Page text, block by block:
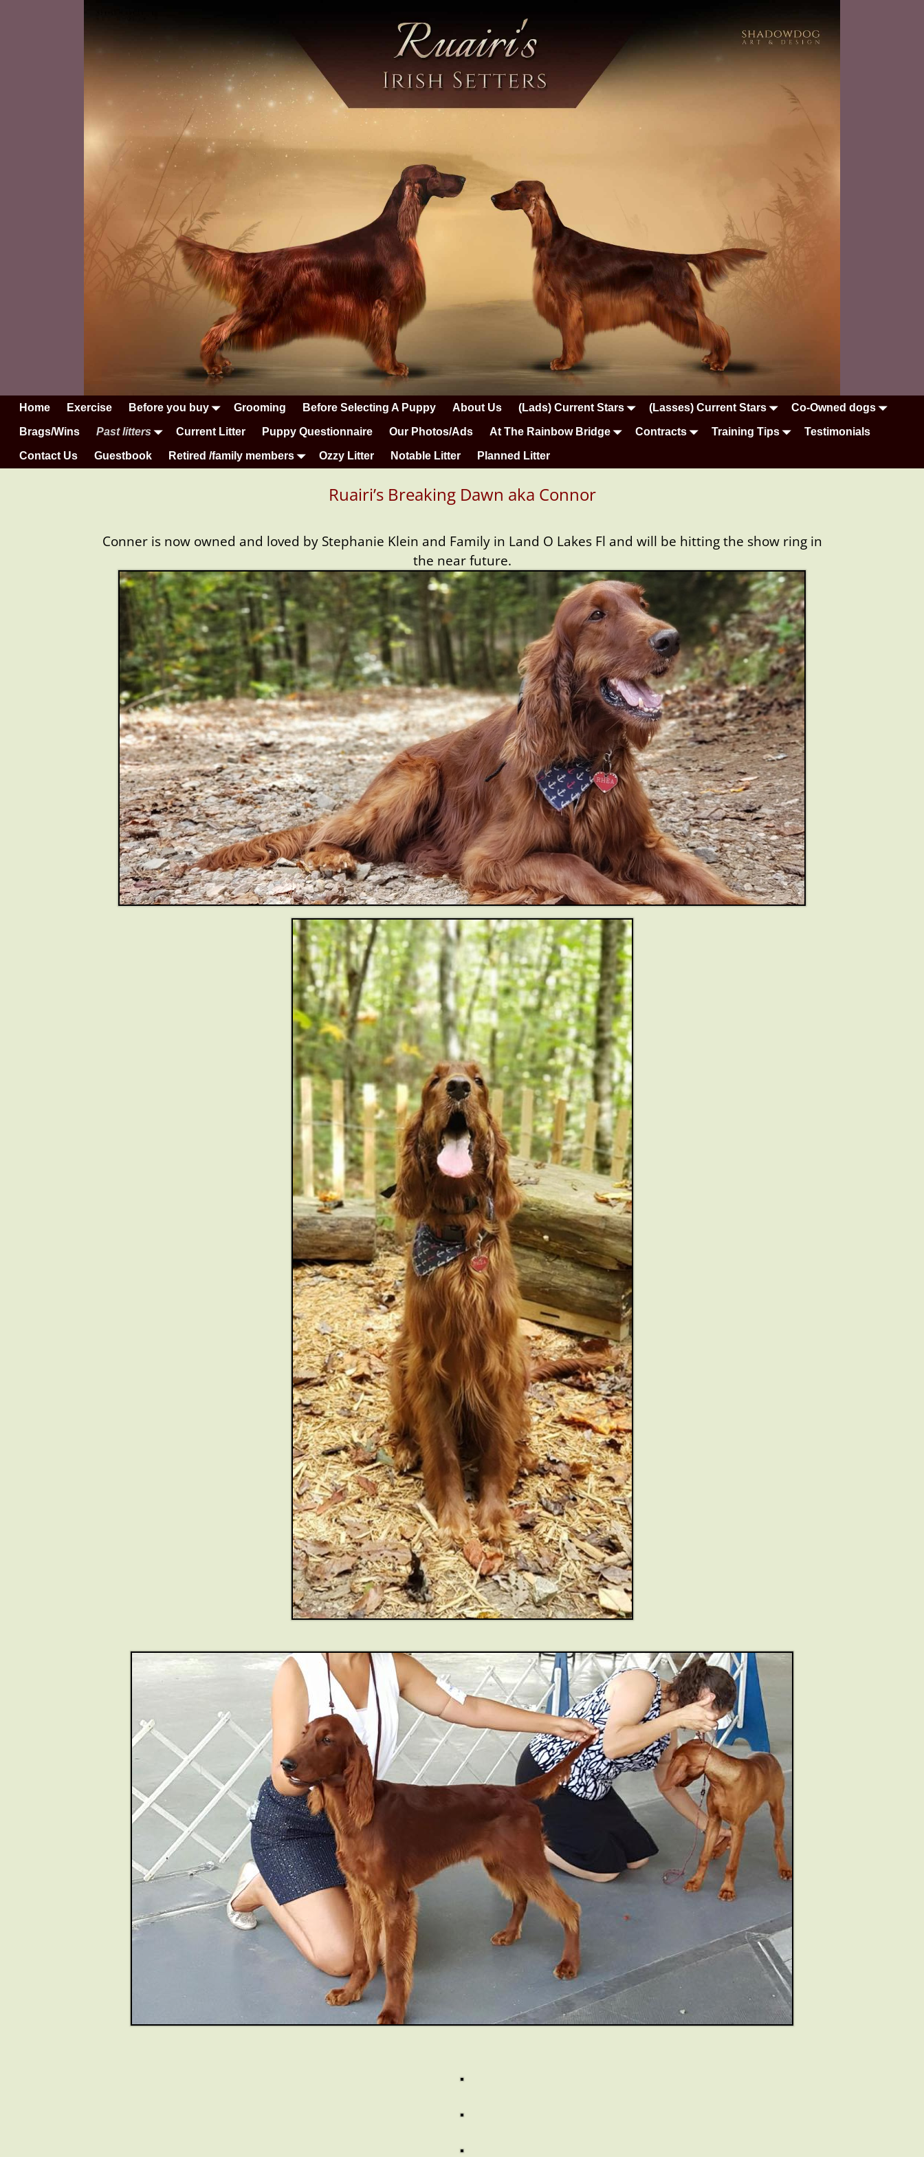
Home Exercise Before you buy Grooming Before Selecting A Puppy About Us (Lads) Current Stars (Lasses) Current Stars Co-Owned dogs
Brags/Wins Past litters Current Litter Puppy Questionnaire Our Photos/Ads At The Rainbow Bridge Contracts Training Tips Testimonials
Contact Us Guestbook Retired /family members Ozzy Litter Notable Litter Planned Litter
Ruairi’s Breaking Dawn aka Connor
Conner is now owned and loved by Stephanie Klein and Family in Land O Lakes Fl and will be hitting the show ring in
the near future.